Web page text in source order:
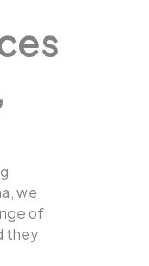
we
of
they